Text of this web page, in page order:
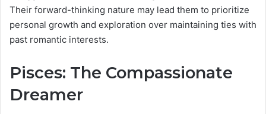
Their forward-thinking nature may lead them to prioritize
personal growth and exploration over maintaining ties with
past romantic interests.
Pisces: The Compassionate
Dreamer